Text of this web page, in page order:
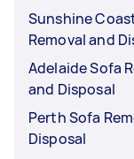
Sunshine
Removal and
Adelaide Sofa
and Disposal
Perth Sofa
Disposal